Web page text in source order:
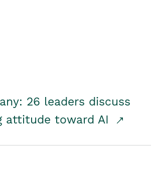
26 leaders discuss
attitude toward AI